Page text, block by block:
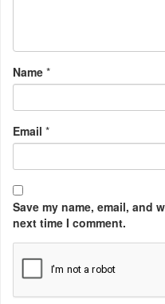
Name *
Email *
Save my name, email, and
next time I comment.